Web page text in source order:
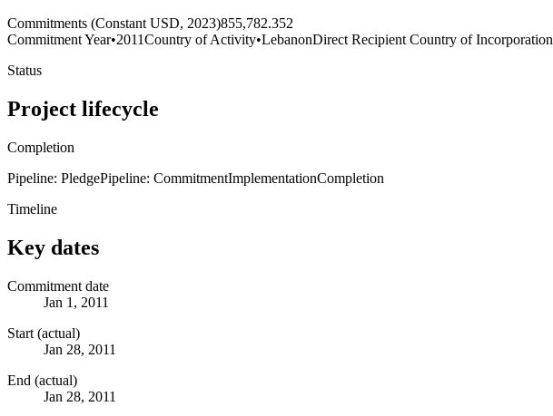
Commitments (Constant USD, 2023)855,782.352
Commitment Year•2011Country of Activity•LebanonDirect Recipient Country of Incorporation
Status
Project lifecycle
Completion
Pipeline: PledgePipeline: CommitmentImplementationCompletion
Timeline
Key dates
Commitment date
Jan 1, 2011
Start (actual)
Jan 28, 2011
End (actual)
Jan 28, 2011